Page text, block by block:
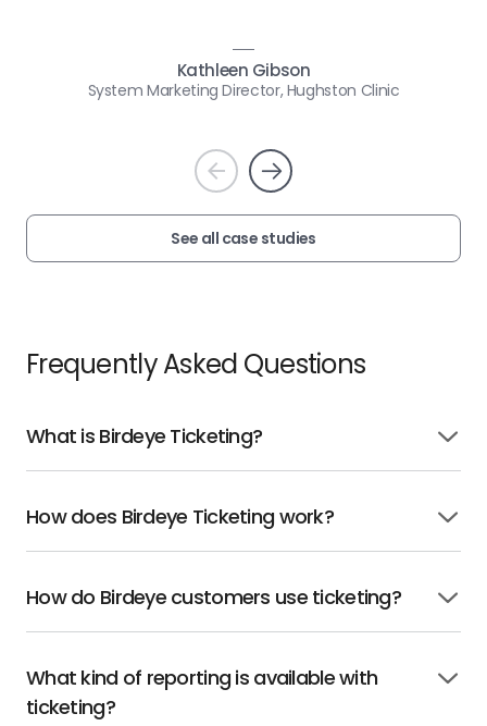
Kathleen Gibson
System Marketing Director, Hughston Clinic
PrevNext
See all case studies
Frequently Asked Questions
What is Birdeye Ticketing?
Click
to
How does Birdeye Ticketing work?
Click
to
How do Birdeye customers use ticketing?
Click
to
What kind of reporting is available with
ticketing?
Click